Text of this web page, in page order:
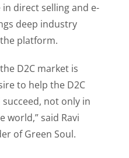
direct selling and e-
deep industry
platform.
D2C market is
to help the D2C
not only in
world,” said Ravi
of Green Soul.